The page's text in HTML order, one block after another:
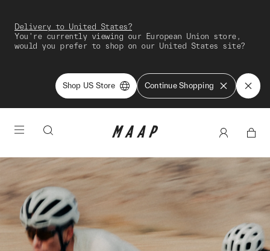
Delivery to United States?
You're currently viewing our European Union store,
would you prefer to shop on our United States site?
Shop US Store Continue Shopping